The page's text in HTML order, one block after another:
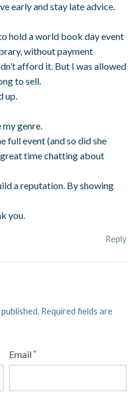
early and stay late advice.
hold a world book day event
without payment
afford it. But I was allowed
to sell.
up.
my genre.
full event (and so did she
great time chatting about
a reputation. By showing
you.
Reply
Required fields are
Email*